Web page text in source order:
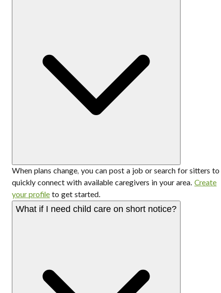
When plans change, you can post a job or search for sitters to
quickly connect with available caregivers in your area. Create
your profile to get started.
What if I need child care on short notice?